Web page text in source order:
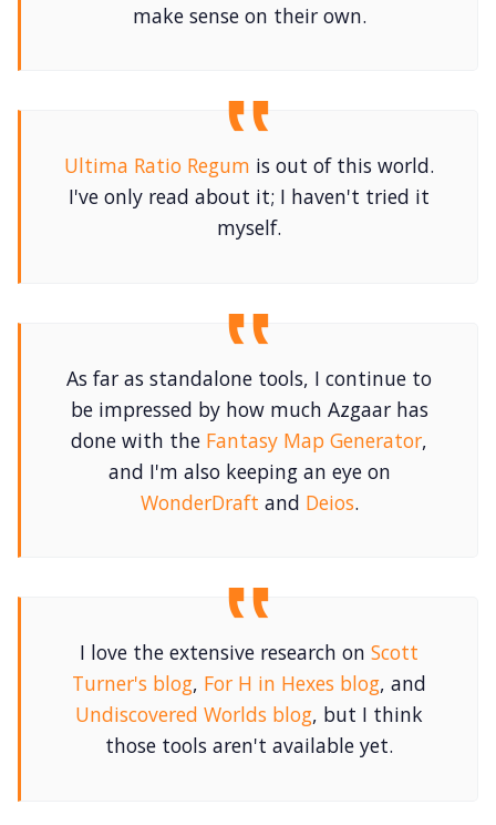
make sense on their own.
Ultima Ratio Regum is out of this world.
I've only read about it; I haven't tried it
myself.
As far as standalone tools, I continue to
be impressed by how much Azgaar has
done with the Fantasy Map Generator,
and I'm also keeping an eye on
WonderDraft and Deios.
I love the extensive research on Scott
Turner's blog, For H in Hexes blog, and
Undiscovered Worlds blog, but I think
those tools aren't available yet.